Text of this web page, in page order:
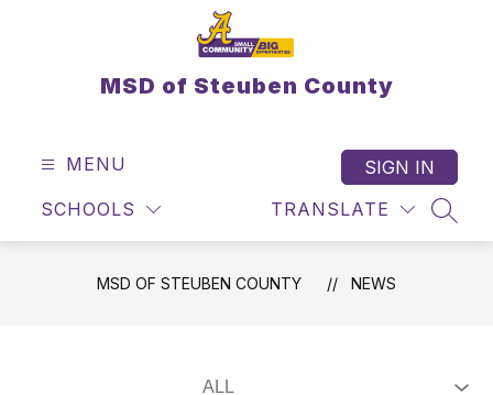
MSD of Steuben County
MENU
SCHOOLS TRANSLATE
SIGN IN
MSD OF STEUBEN COUNTY NEWS